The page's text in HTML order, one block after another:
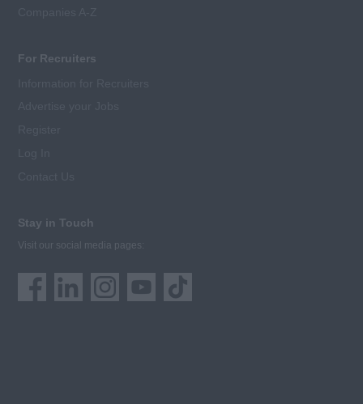
For Recruiters
Stay in Touch
Visit our social media pages: